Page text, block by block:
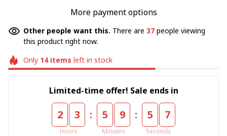
More payment options
Other people want this. There are 37 people viewing
this product right now.
Only 14items left in stock
Limited-time offer! Sale ends in
2 3
Hours
: 5 9
Minutes
: 5 7
Seconds